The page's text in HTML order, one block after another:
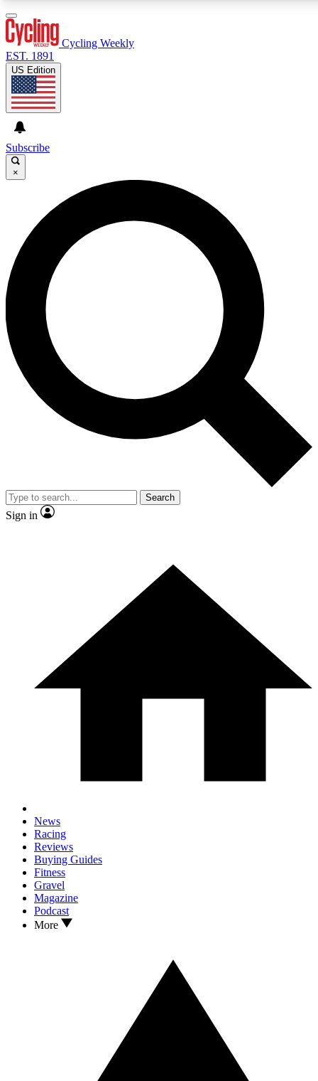
GET CLUB ACCESS QUICK
For the quickest way to join, enter your email below. We’ll
send a confirmation email and sign you up to Cycling
Weekly newsletters with the latest cycling news, riding
advice and features.
Contact me with news and offers from other Future brands
By submitting your information you agree to the Terms & Conditions and
and are aged 16 or over.
Cycling Weekly
EST. 1891
US Edition
Subscribe
×
Search
Sign in
News
Racing
Reviews
Buying Guides
Fitness
Gravel
Magazine
Podcast
More